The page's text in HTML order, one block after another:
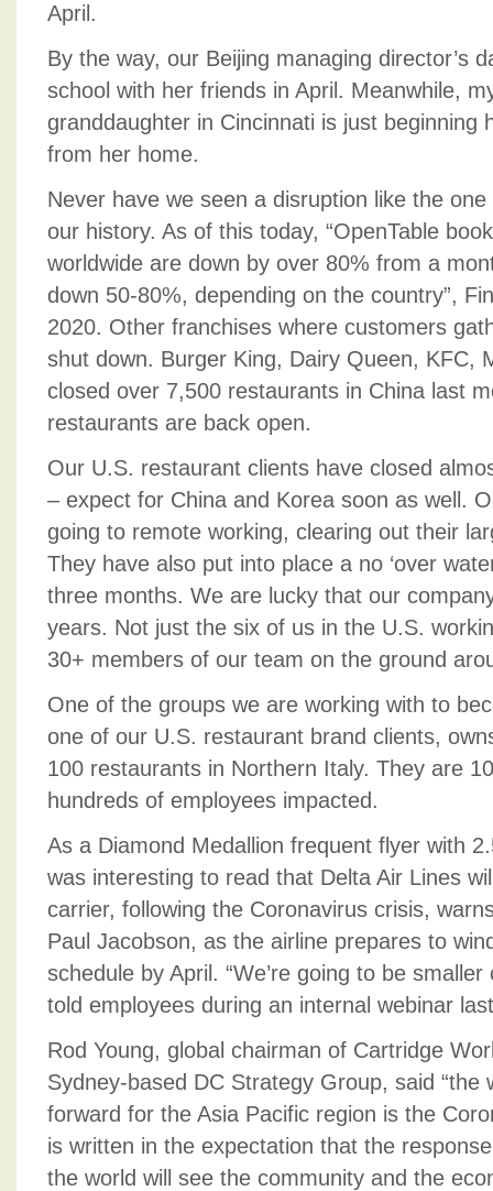
April.
By the way, our Beijing managing director’s
school with her friends in April. Meanwhile,
granddaughter in Cincinnati is just beginning
from her home.
Never have we seen a disruption like the
our history. As of this today, “OpenTable
worldwide are down by over 80% from a
down 50-80%, depending on the country”,
2020. Other franchises where customers
shut down. Burger King, Dairy Queen, KFC,
closed over 7,500 restaurants in China last
restaurants are back open.
Our U.S. restaurant clients have closed
– expect for China and Korea soon as well.
going to remote working, clearing out their
They have also put into place a no ‘over
three months. We are lucky that our
years. Not just the six of us in the U.S.
30+ members of our team on the ground
One of the groups we are working with to
one of our U.S. restaurant brand clients,
100 restaurants in Northern Italy. They are
hundreds of employees impacted.
As a Diamond Medallion frequent flyer with
was interesting to read that Delta Air Lines
carrier, following the Coronavirus crisis,
Paul Jacobson, as the airline prepares to
schedule by April. “We’re going to be
told employees during an internal webinar
Rod Young, global chairman of Cartridge
Sydney-based DC Strategy Group, said “the
forward for the Asia Pacific region is the
is written in the expectation that the
the world will see the community and the